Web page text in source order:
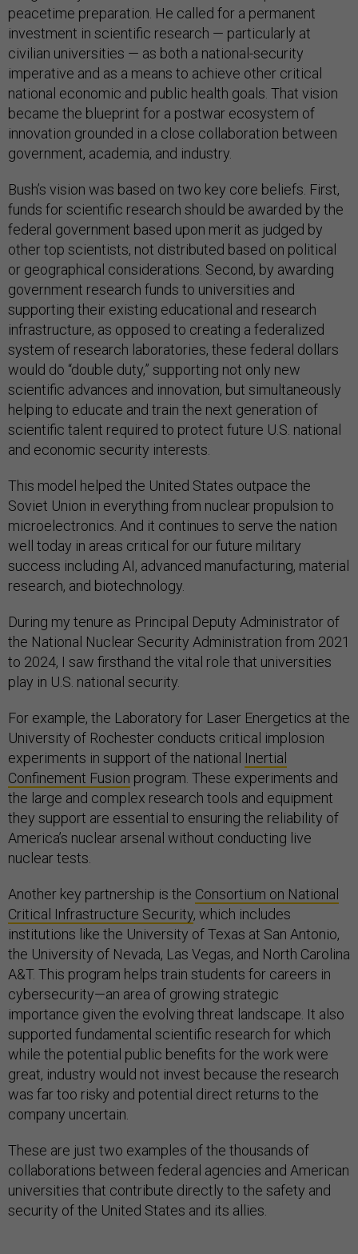
peacetime preparation. He called for a permanent
investment in scientific research — particularly at
civilian universities — as both a national-security
imperative and as a means to achieve other critical
national economic and public health goals. That vision
became the blueprint for a postwar ecosystem of
innovation grounded in a close collaboration between
government, academia, and industry.
Bush’s vision was based on two key core beliefs. First,
funds for scientific research should be awarded by the
federal government based upon merit as judged by
other top scientists, not distributed based on political
or geographical considerations. Second, by awarding
government research funds to universities and
supporting their existing educational and research
infrastructure, as opposed to creating a federalized
system of research laboratories, these federal dollars
would do “double duty,” supporting not only new
scientific advances and innovation, but simultaneously
helping to educate and train the next generation of
scientific talent required to protect future U.S. national
and economic security interests.
This model helped the United States outpace the
Soviet Union in everything from nuclear propulsion to
microelectronics. And it continues to serve the nation
well today in areas critical for our future military
success including AI, advanced manufacturing, material
research, and biotechnology.
During my tenure as Principal Deputy Administrator of
the National Nuclear Security Administration from 2021
to 2024, I saw firsthand the vital role that universities
play in U.S. national security.
For example, the Laboratory for Laser Energetics at the
University of Rochester conducts critical implosion
experiments in support of the national Inertial
Confinement Fusion program. These experiments and
the large and complex research tools and equipment
they support are essential to ensuring the reliability of
America’s nuclear arsenal without conducting live
nuclear tests.
Another key partnership is the Consortium on National
Critical Infrastructure Security, which includes
institutions like the University of Texas at San Antonio,
the University of Nevada, Las Vegas, and North Carolina
A&T. This program helps train students for careers in
cybersecurity—an area of growing strategic
importance given the evolving threat landscape. It also
supported fundamental scientific research for which
while the potential public benefits for the work were
great, industry would not invest because the research
was far too risky and potential direct returns to the
company uncertain.
These are just two examples of the thousands of
collaborations between federal agencies and American
universities that contribute directly to the safety and
security of the United States and its allies.